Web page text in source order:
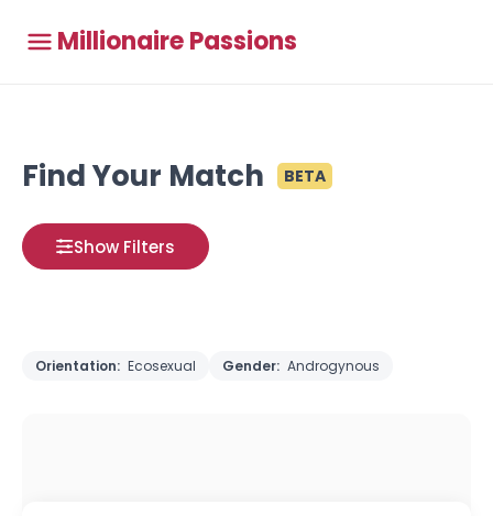
Millionaire Passions
Find Your Match BETA
Show Filters
Orientation: Ecosexual Gender: Androgynous